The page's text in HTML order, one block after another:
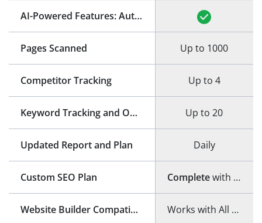
AI-Powered Features: Auto-Generation of Title and Meta Description
Pages Scanned
Competitor Tracking
Keyword Tracking and Optimization
Updated Report and Plan
Custom SEO Plan
Website Builder Compatibility
Up to 1000
Up to 4
Up to 20
Daily
Completewith step-by-step guide
Works with All Website Builders